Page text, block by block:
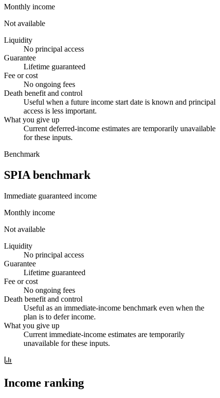
Monthly income
Not available
Liquidity
No principal access
Guarantee
Lifetime guaranteed
Fee or cost
No ongoing fees
Death benefit and control
Useful when a future income start date is known and principal
access is less important.
What you give up
Current deferred-income estimates are temporarily unavailable
for these inputs.
Benchmark
SPIA benchmark
Immediate guaranteed income
Monthly income
Not available
Liquidity
No principal access
Guarantee
Lifetime guaranteed
Fee or cost
No ongoing fees
Death benefit and control
Useful as an immediate-income benchmark even when the
plan is to defer income.
What you give up
Current immediate-income estimates are temporarily
unavailable for these inputs.
Income ranking